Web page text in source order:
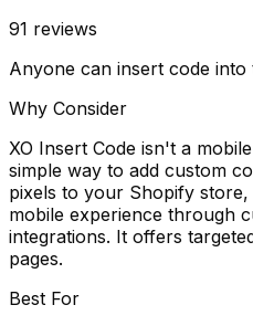
91 reviews
Anyone can insert code into
Why Consider
XO Insert Code isn't a
simple way to add custom
pixels to your Shopify
mobile experience through
integrations. It offers
pages.
Best For